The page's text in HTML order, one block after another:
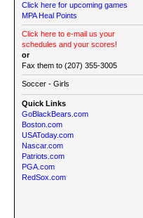
Click here for upcoming games
MPA Heal Points
Click here to e-mail us your
schedules and your scores!
or
Fax them to (207) 355-3005
Soccer - Girls
Quick Links
GoBlackBears.com
Boston.com
USAToday.com
Nascar.com
Patriots.com
PGA.com
RedSox.com